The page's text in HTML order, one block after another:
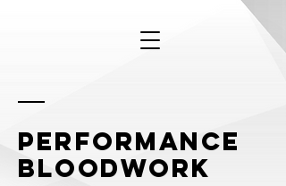
performance
bloodwork